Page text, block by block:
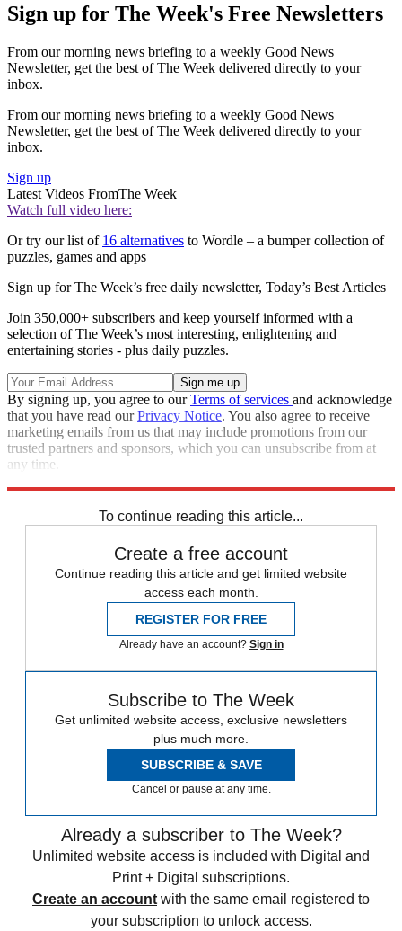
Sign up for The Week's Free Newsletters
From our morning news briefing to a weekly Good News
Newsletter, get the best of The Week delivered directly to your
inbox.
From our morning news briefing to a weekly Good News
Newsletter, get the best of The Week delivered directly to your
inbox.
Sign up
Latest Videos FromThe Week
Watch full video here:
Or try our list of 16 alternatives to Wordle – a bumper collection of
puzzles, games and apps
Sign up for The Week’s free daily newsletter, Today’s Best Articles
Join 350,000+ subscribers and keep yourself informed with a
selection of The Week’s most interesting, enlightening and
entertaining stories - plus daily puzzles.
By signing up, you agree to ourTerms of services and acknowledge
that you have read ourPrivacy Notice. You also agree to receive
marketing emails from us that may include promotions from our
trusted partners and sponsors, which you can unsubscribe from at
any time.
To continue reading this article...
Create a free account
Continue reading this article and get limited website
access each month.
REGISTER FOR FREE
Already have an account? Sign in
Subscribe to The Week
Get unlimited website access, exclusive newsletters
plus much more.
SUBSCRIBE & SAVE
Cancel or pause at any time.
Already a subscriber to The Week?
Unlimited website access is included with Digital and
Print + Digital subscriptions.
Create an account with the same email registered to
your subscription to unlock access.